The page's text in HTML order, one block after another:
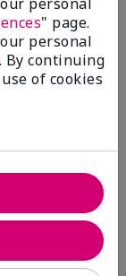
" page.
personal
By continuing
of cookies